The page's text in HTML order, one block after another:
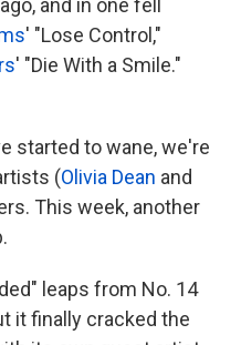
and in one fell
' "Lose Control,"
' "Die With a Smile."
started to wane, we're
(Olivia Dean and
This week, another
leaps from No. 14
it finally cracked the